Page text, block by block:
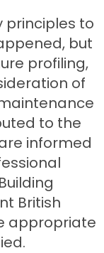
principles to
but
profiling,
of
to the
informed
British
appropriate